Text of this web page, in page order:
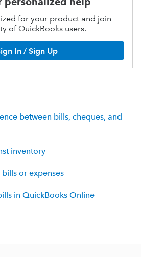
for your product and join
of QuickBooks users.
In / Sign Up
between bills, cheques, and
inventory
or expenses
in QuickBooks Online